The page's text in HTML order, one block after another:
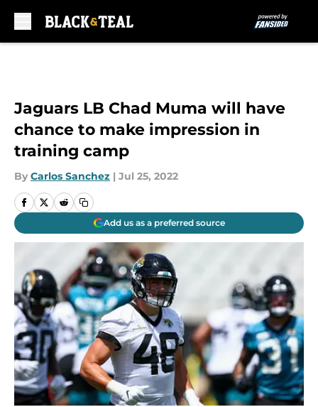
Jaguars LB Chad Muma will have
chance to make impression in
training camp
By Carlos Sanchez | Jul 25, 2022
Add us as a preferred source